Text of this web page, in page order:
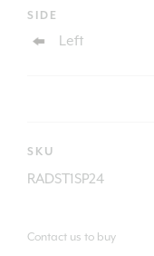
SIDE
SKU
RADST1SP24
Contact us to buy